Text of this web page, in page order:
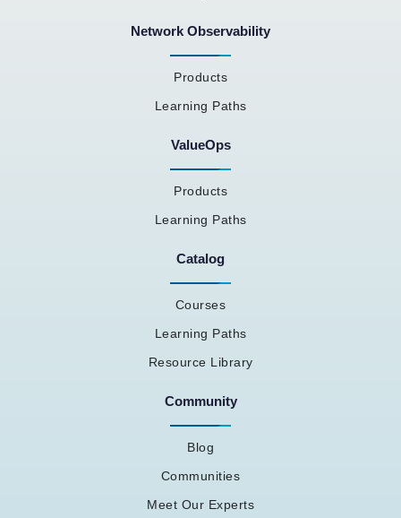
Network Observability
Products
Learning Paths
ValueOps
Products
Learning Paths
Catalog
Courses
Learning Paths
Resource Library
Community
Blog
Communities
Meet Our Experts